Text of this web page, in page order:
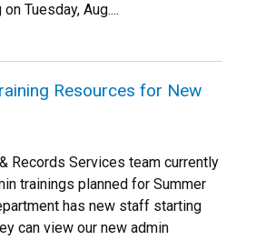
Tuesday, Aug....
Resources for New
Records Services team currently
trainings planned for Summer
has new staff starting
can view our new admin